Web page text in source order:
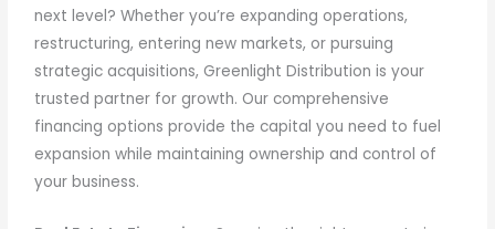
next level? Whether you’re expanding operations,
restructuring, entering new markets, or pursuing
strategic acquisitions, Greenlight Distribution is your
trusted partner for growth. Our comprehensive
financing options provide the capital you need to fuel
expansion while maintaining ownership and control of
your business.